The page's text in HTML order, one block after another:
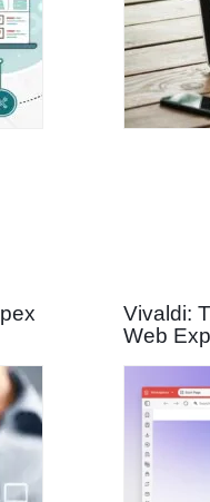
Vivaldi:
Web